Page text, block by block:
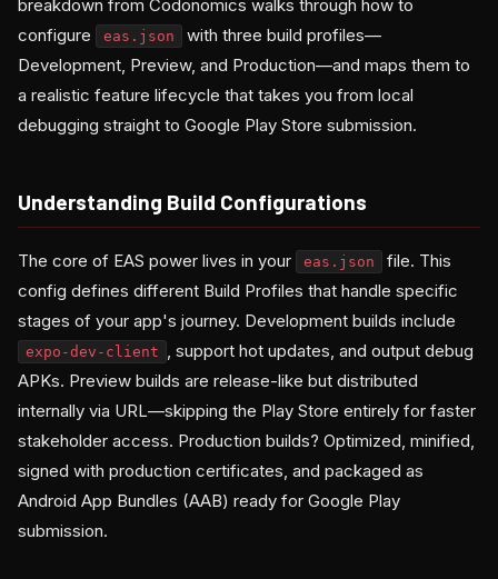
breakdown from Codonomics walks through how to
configure
eas.json
with three build profiles—
Development, Preview, and Production—and maps them to
a realistic feature lifecycle that takes you from local
debugging straight to Google Play Store submission.
Understanding Build Configurations
The core of EAS power lives in your eas.json
file. This
config defines different Build Profiles that handle specific
stages of your app's journey. Development builds include
expo-dev-client , support hot updates, and output debug
APKs. Preview builds are release-like but distributed
internally via URL—skipping the Play Store entirely for faster
stakeholder access. Production builds? Optimized, minified,
signed with production certificates, and packaged as
Android App Bundles (AAB) ready for Google Play
submission.